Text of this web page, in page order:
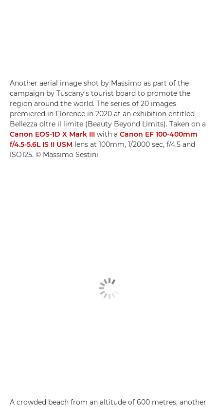
Another aerial image shot by Massimo as part of the
campaign by Tuscany's tourist board to promote the
region around the world. The series of 20 images
premiered in Florence in 2020 at an exhibition entitled
Bellezza oltre il limite (Beauty Beyond Limits). Taken on a
Canon EOS-1D X Mark III with a Canon EF 100-400mm
f/4.5-5.6L IS II USM lens at 100mm, 1/2000 sec, f/4.5 and
ISO125. © Massimo Sestini
A crowded beach from an altitude of 600 metres, another